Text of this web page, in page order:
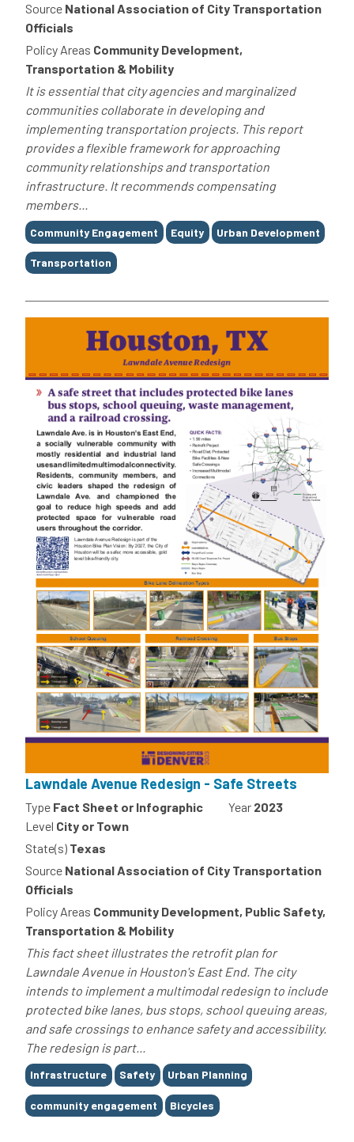
Source National Association of City Transportation
Officials
Policy Areas Community Development,
Transportation & Mobility
It is essential that city agencies and marginalized
communities collaborate in developing and
implementing transportation projects. This report
provides a flexible framework for approaching
community relationships and transportation
infrastructure. It recommends compensating
members...
Tags
Community Engagement Equity Urban Development
Transportation
Lawndale Avenue Redesign - Safe Streets
Type Fact Sheet or Infographic Year 2023
Level City or Town
State(s) Texas
Source National Association of City Transportation
Officials
Policy Areas Community Development, Public Safety,
Transportation & Mobility
This fact sheet illustrates the retrofit plan for
Lawndale Avenue in Houston's East End. The city
intends to implement a multimodal redesign to include
protected bike lanes, bus stops, school queuing areas,
and safe crossings to enhance safety and accessibility.
The redesign is part...
Tags
Infrastructure Safety Urban Planning
community engagement Bicycles